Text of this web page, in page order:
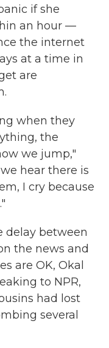
if she
an hour —
the internet
at a time in
are
when they
the
we jump,"
hear there is
I cry because
delay between
the news and
are OK, Okal
to NPR,
had lost
several